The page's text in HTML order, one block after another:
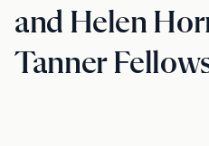
and Helen
Tanner